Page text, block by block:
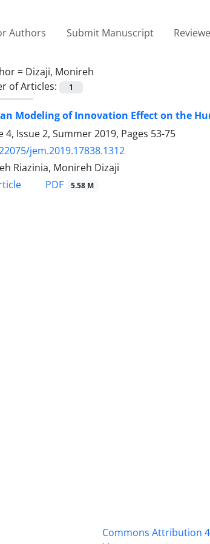
Authors Submit Manuscript
= Dizaji, Monireh
of Articles:
1
Modeling of Innovation Effect on the
4, Issue 2, Summer 2019, Pages 53-75
jem.2019.17838.1312
Riazinia, Monireh Dizaji
PDF 5.58 M
Commons Attribution